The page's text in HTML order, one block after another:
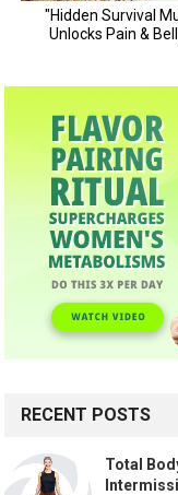
RECENT POSTS
Total